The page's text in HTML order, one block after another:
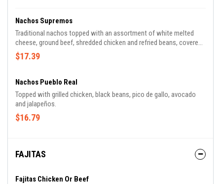
Nachos Supremos
Traditional nachos topped with an assortment of white melted
cheese, ground beef, shredded chicken and refried beans, covered
with lettuce, tomatoes, sour cream and shredded cheese.
$17.39
Nachos Pueblo Real
Topped with grilled chicken, black beans, pico de gallo, avocado
and jalapeños.
$16.79
FAJITAS
Fajitas Chicken Or Beef